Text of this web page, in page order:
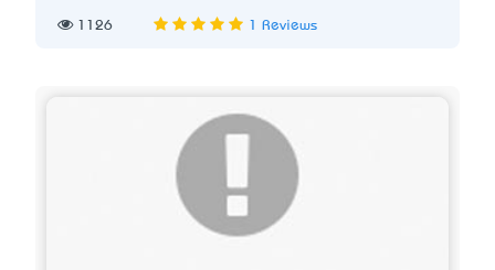
1126 1 Reviews